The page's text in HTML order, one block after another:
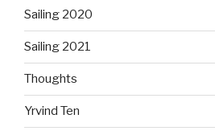
Sailing 2020
Sailing 2021
Thoughts
Yrvind Ten